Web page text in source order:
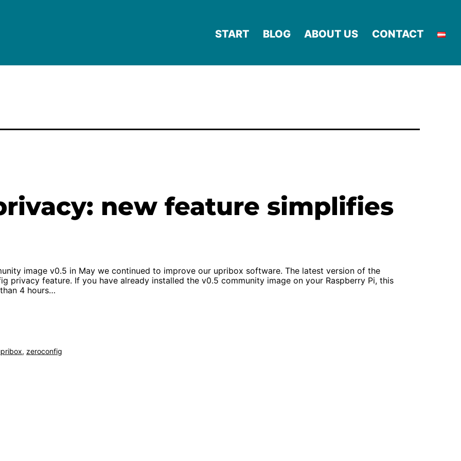
START BLOG ABOUT US CONTACT
new feature simplifies
image v0.5 in May we continued to improve our upribox software. The latest version of the
privacy feature. If you have already installed the v0.5 community image on your Raspberry Pi, this
4 hours…
, zeroconfig